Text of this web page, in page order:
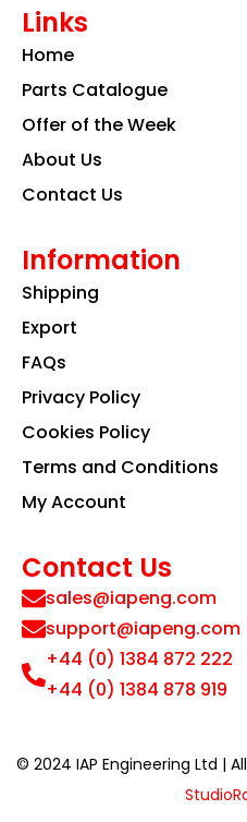
b
o
k a
m
Links
Home
Parts Catalogue
Offer of the Week
About Us
Contact Us
Information
Shipping
Export
FAQs
Privacy Policy
Cookies Policy
Terms and Conditions
My Account
Contact Us
sales@iapeng.com
support@iapeng.com
+44 (0) 1384 872 222
+44 (0) 1384 878 919
© 2024 IAP Engineering Ltd |